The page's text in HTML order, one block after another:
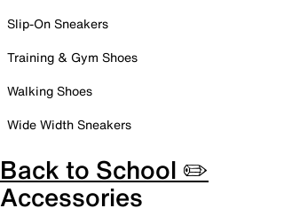
Slip-On Sneakers
Training & Gym Shoes
Walking Shoes
Wide Width Sneakers
Back to School ✏️
Accessories